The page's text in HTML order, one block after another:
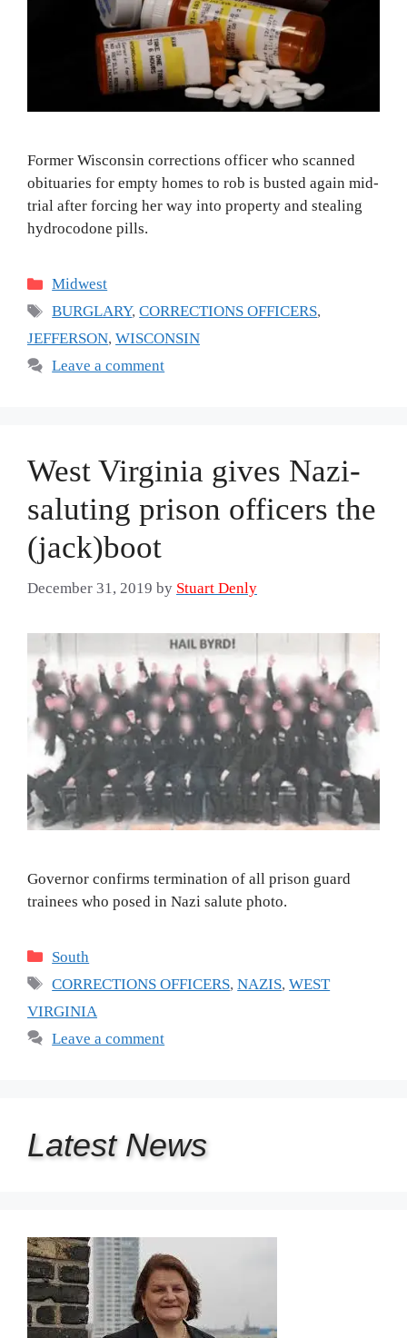
Former Wisconsin corrections officer who scanned
obituaries for empty homes to rob is busted again mid-
trial after forcing her way into property and stealing
hydrocodone pills.
Categories
Midwest
Tags
BURGLARY,CORRECTIONS OFFICERS,
JEFFERSON, WISCONSIN
Leave a comment
West Virginia gives Nazi-
saluting prison officers the
(jack)boot
December 31, 2019 by Stuart Denly
Governor confirms termination of all prison guard
trainees who posed in Nazi salute photo.
Categories
South
Tags
CORRECTIONS OFFICERS,NAZIS,WEST
VIRGINIA
Leave a comment
Latest News